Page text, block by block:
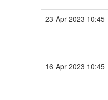
23 Apr 2023 10:45
16 Apr 2023 10:45